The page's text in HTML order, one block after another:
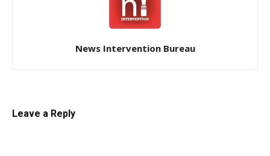
News Intervention Bureau
Leave a Reply